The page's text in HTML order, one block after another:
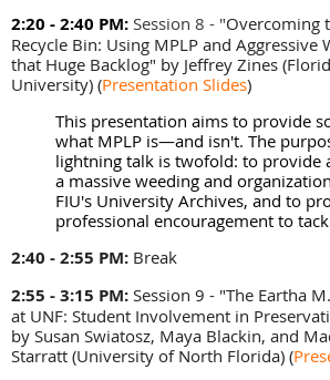
2:20 - 2:40 PM: Session 8 - "Overcoming
Recycle Bin: Using MPLP and Aggressive
that Huge Backlog" by Jeffrey Zines (
University) (Presentation Slides)
This presentation aims to provide
what MPLP is—and isn't. The
lightning talk is twofold: to provide
a massive weeding and
FIU's University Archives, and to
professional encouragement to
2:40 - 2:55 PM: Break
2:55 - 3:15 PM: Session 9 - "The Eartha
at UNF: Student Involvement in
by Susan Swiatosz, Maya Blackin, and
Starratt (University of North Florida) (